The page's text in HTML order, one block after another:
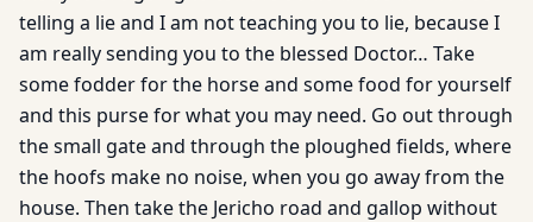
telling a lie and I am not teaching you to lie, because I
am really sending you to the blessed Doctor… Take
some fodder for the horse and some food for yourself
and this purse for what you may need. Go out through
the small gate and through the ploughed fields, where
the hoofs make no noise, when you go away from the
house. Then take the Jericho road and gallop without